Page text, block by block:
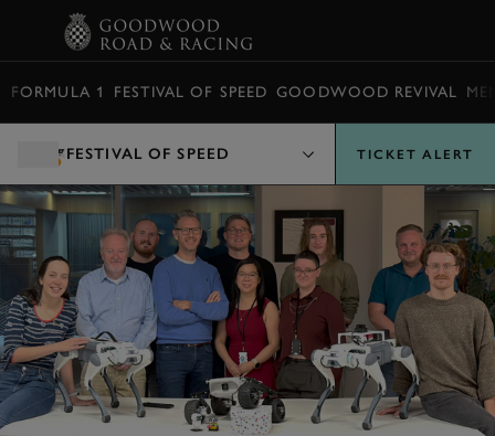
FORMULA 1 FESTIVAL OF SPEED GOODWOOD REVIVAL
FESTIVAL OF SPEED TICKET ALERT